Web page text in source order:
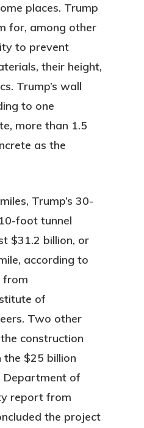
places. Trump
for, among other
to prevent
their height,
Trump’s wall
to one
more than 1.5
as the
Trump’s 30-
foot tunnel
$31.2 billion, or
according to
from
of
Two other
construction
$25 billion
Department of
report from
the project